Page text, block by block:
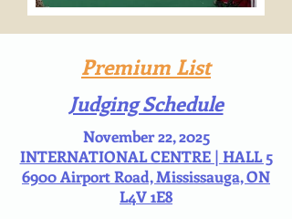
Premium List
Judging Schedule
November 22, 2025
INTERNATIONAL CENTRE | HALL 5
6900 Airport Road, Mississauga, ON
L4V 1E8